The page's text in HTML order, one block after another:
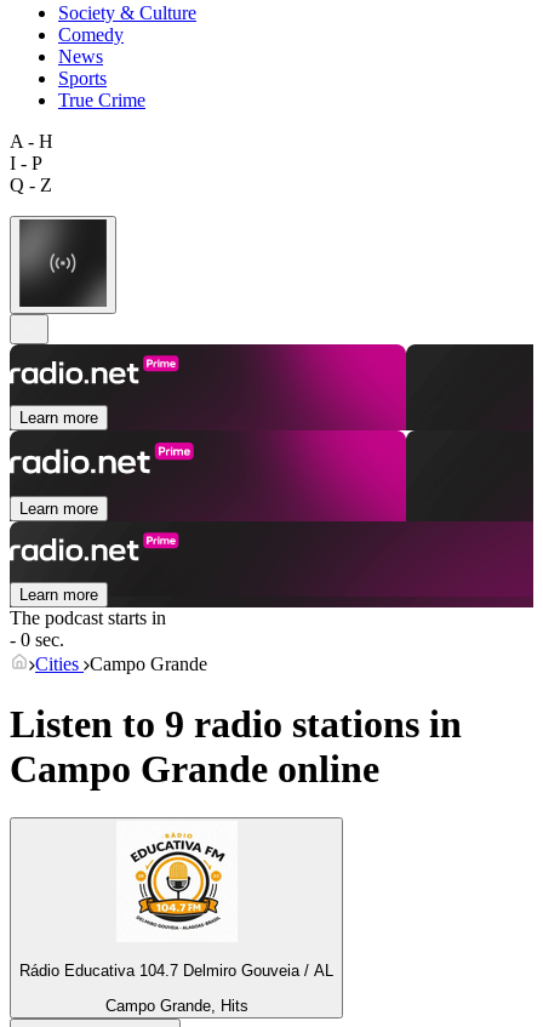
Society & Culture
Comedy
News
Sports
True Crime
A - H
I - P
Q - Z
Learn more
Learn more
Learn more
The podcast starts in
- 0 sec.
Cities Campo Grande
Listen to 9 radio stations in
Campo Grande online
Rádio Educativa 104.7 Delmiro Gouveia / AL
Campo Grande, Hits